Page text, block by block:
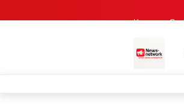
Home -